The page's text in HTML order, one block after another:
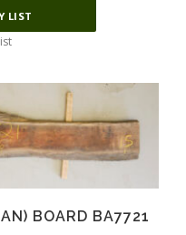
LIST
BOARD BA7721